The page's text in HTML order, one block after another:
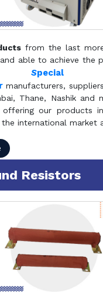
from the last
able to achieve the
Special
manufacturers,
Thane, Nashik and
our products
international market
Resistors